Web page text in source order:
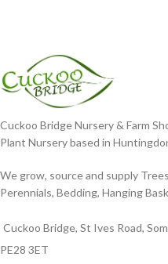
Cuckoo Bridge Nursery & Farm
Plant Nursery based in
We grow, source and supply
Perennials, Bedding, Hanging
Cuckoo Bridge, St Ives Road,
PE28 3ET